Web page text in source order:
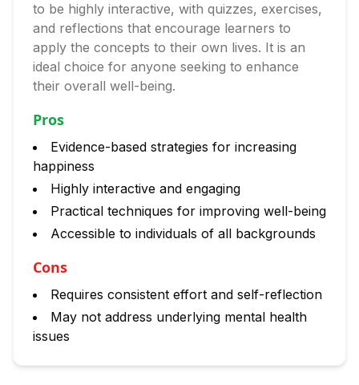
to be highly interactive, with quizzes, exercises,
and reflections that encourage learners to
apply the concepts to their own lives. It is an
ideal choice for anyone seeking to enhance
their overall well-being.
Pros
Evidence-based strategies for increasing
happiness
Highly interactive and engaging
Practical techniques for improving well-being
Accessible to individuals of all backgrounds
Cons
Requires consistent effort and self-reflection
May not address underlying mental health
issues